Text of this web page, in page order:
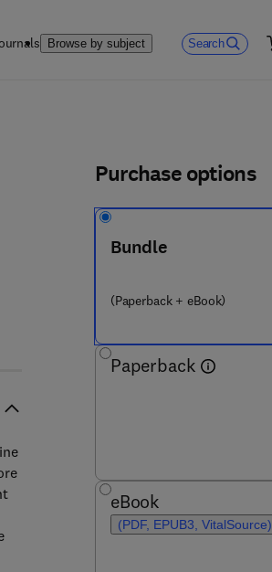
Browse by subject Search
Purchase options
Bundle
(Paperback + eBook)
Paperback
eBook
(PDF, EPUB3, VitalSource)